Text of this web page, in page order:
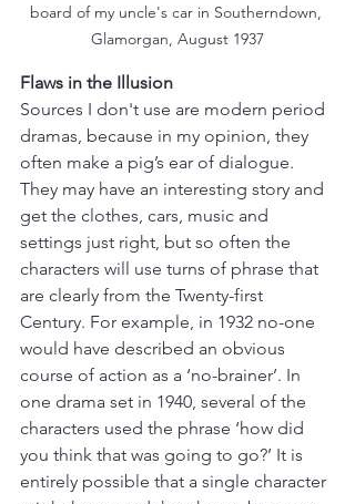
board of my uncle's car in Southerndown,
Glamorgan, August 1937
Flaws in the Illusion
Sources I don't use are modern period
dramas, because in my opinion, they
often make a pig’s ear of dialogue.
They may have an interesting story and
get the clothes, cars, music and
settings just right, but so often the
characters will use turns of phrase that
are clearly from the Twenty-first
Century. For example, in 1932 no-one
would have described an obvious
course of action as a ‘no-brainer’. In
one drama set in 1940, several of the
characters used the phrase ‘how did
you think that was going to go?’ It is
entirely possible that a single character